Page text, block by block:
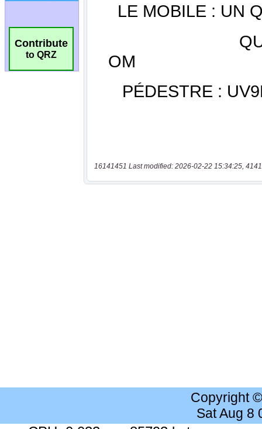
Contribute
to QRZ
16141451 Last modified: 2026-02-22 15:34:25,
Copyright
Sat Aug 8